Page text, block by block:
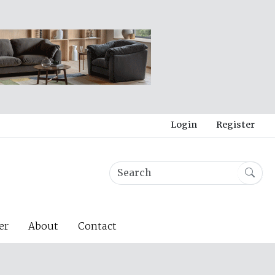
Login Register
About Contact